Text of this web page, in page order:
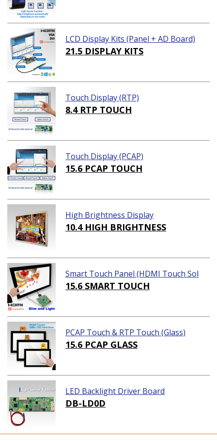
LCD Display Kits (Panel + AD Board)
21.5 DISPLAY KITS
Touch Display (RTP)
8.4 RTP TOUCH
Touch Display (PCAP)
15.6 PCAP TOUCH
High Brightness Display
10.4 HIGH BRIGHTNESS
Smart Touch Panel (HDMI Touch Sol
ution)
15.6 SMART TOUCH
PCAP Touch & RTP Touch (Glass)
15.6 PCAP GLASS
LED Backlight Driver Board
DB-LD0D